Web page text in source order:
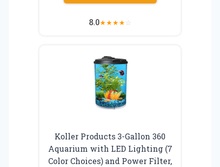
8.0★★★★☆
Koller Products 3-Gallon 360
Aquarium with LED Lighting (7
Color Choices) and Power Filter,